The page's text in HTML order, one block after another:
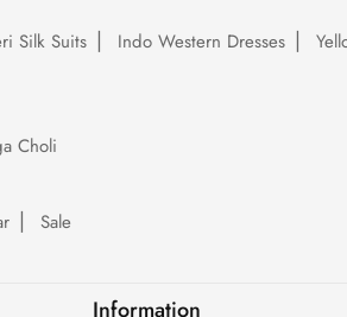
Silk Suits Indo Western Dresses
Choli
Sale
Information